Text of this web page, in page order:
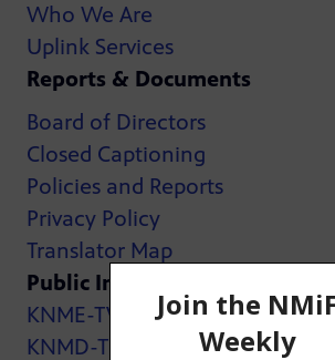
Who We Are
Uplink Services
Reports & Documents
Board of Directors
Closed Captioning
Policies and Reports
Privacy Policy
Translator Map
Public Inspection Files:
KNME-TV
KNMD-TV